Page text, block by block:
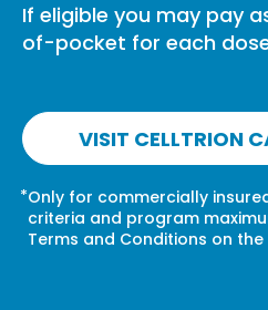
If eligible you may pay
of-pocket for each
VISIT CELLTRION
*Only for commercially
criteria and program
Terms and Conditions on